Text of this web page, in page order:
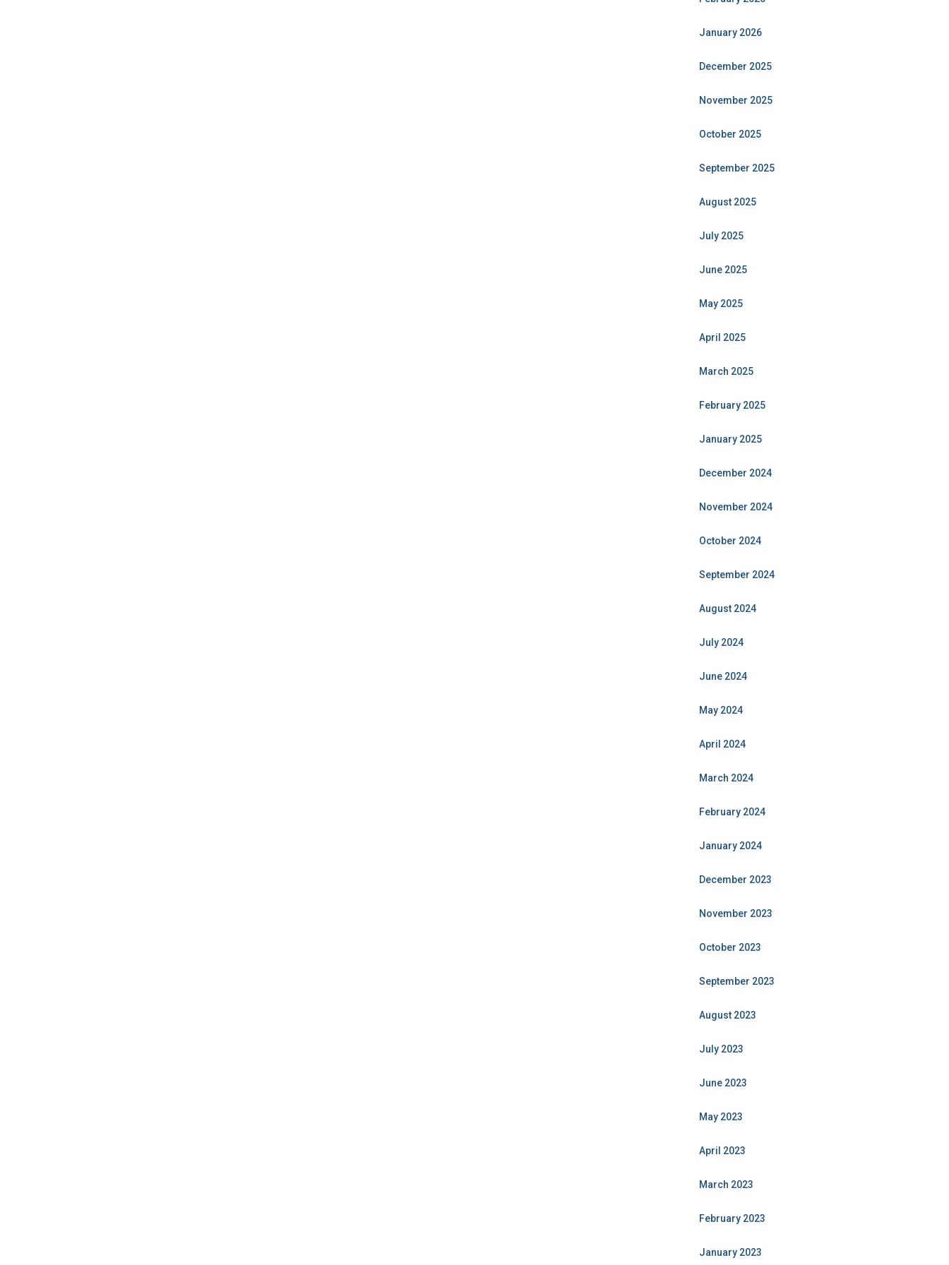
January 2026
December 2025
November 2025
October 2025
September 2025
August 2025
July 2025
June 2025
May 2025
April 2025
March 2025
February 2025
January 2025
December 2024
November 2024
October 2024
September 2024
August 2024
July 2024
June 2024
May 2024
April 2024
March 2024
February 2024
January 2024
December 2023
November 2023
October 2023
September 2023
August 2023
July 2023
June 2023
May 2023
April 2023
March 2023
February 2023
January 2023